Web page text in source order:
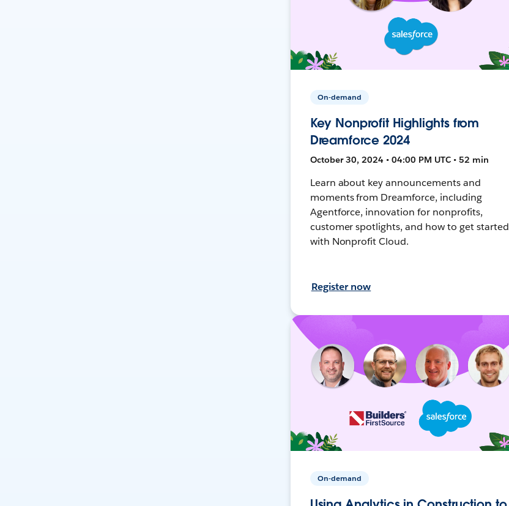
On-demand
Key Nonprofit Highlights from
Dreamforce 2024
October 30, 2024 • 04:00 PM UTC • 52 min
Learn about key announcements and
moments from Dreamforce, including
Agentforce, innovation for nonprofits,
customer spotlights, and how to get started
with Nonprofit Cloud.
Register now
On-demand